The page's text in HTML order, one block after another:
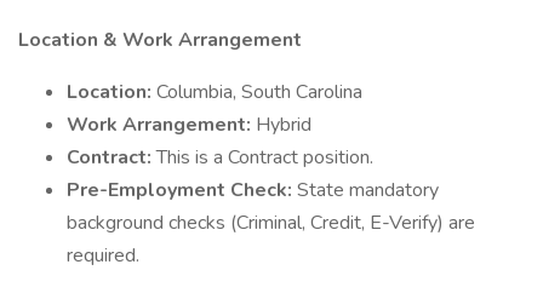
Location & Work Arrangement
Location: Columbia, South Carolina
Work Arrangement: Hybrid
Contract:This is a Contract position.
Pre-Employment Check: State mandatory
background checks (Criminal, Credit, E-Verify) are
required.